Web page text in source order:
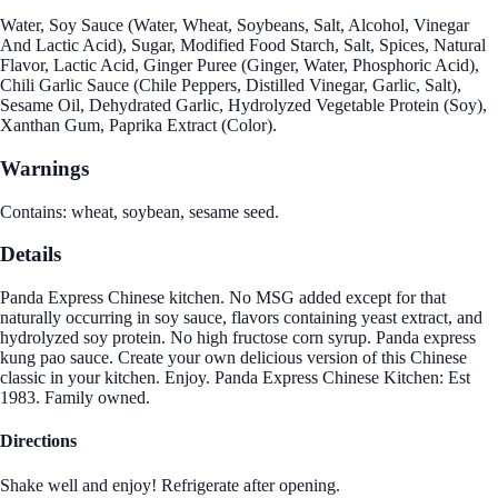
Water, Soy Sauce (Water, Wheat, Soybeans, Salt, Alcohol, Vinegar
And Lactic Acid), Sugar, Modified Food Starch, Salt, Spices, Natural
Flavor, Lactic Acid, Ginger Puree (Ginger, Water, Phosphoric Acid),
Chili Garlic Sauce (Chile Peppers, Distilled Vinegar, Garlic, Salt),
Sesame Oil, Dehydrated Garlic, Hydrolyzed Vegetable Protein (Soy),
Xanthan Gum, Paprika Extract (Color).
Warnings
Contains: wheat, soybean, sesame seed.
Details
Panda Express Chinese kitchen. No MSG added except for that
naturally occurring in soy sauce, flavors containing yeast extract, and
hydrolyzed soy protein. No high fructose corn syrup. Panda express
kung pao sauce. Create your own delicious version of this Chinese
classic in your kitchen. Enjoy. Panda Express Chinese Kitchen: Est
1983. Family owned.
Directions
Shake well and enjoy! Refrigerate after opening.